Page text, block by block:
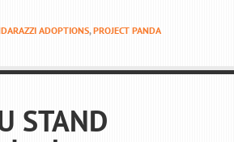
ADOPTIONS,PROJECT PANDA
STAND